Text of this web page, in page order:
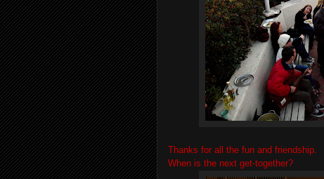
Thanks for all the fun and friendship.
When is the next get-together?